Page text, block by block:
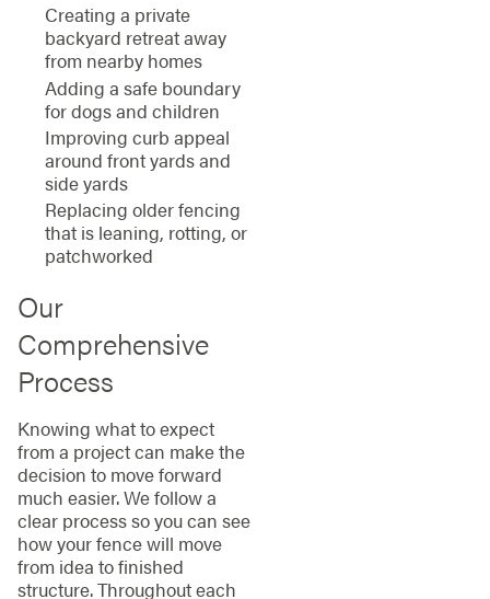
Creating a private
backyard retreat away
from nearby homes
Adding a safe boundary
for dogs and children
Improving curb appeal
around front yards and
side yards
Replacing older fencing
that is leaning, rotting, or
patchworked
Our
Comprehensive
Process
Knowing what to expect
from a project can make the
decision to move forward
much easier. We follow a
clear process so you can see
how your fence will move
from idea to finished
structure. Throughout each